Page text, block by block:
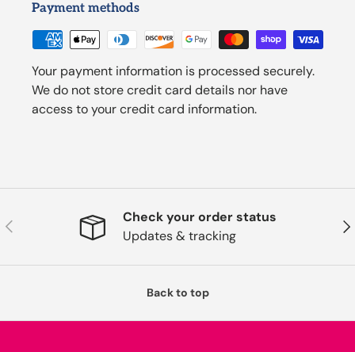
Payment methods
Your payment information is processed securely.
We do not store credit card details nor have
access to your credit card information.
Previous
Check your order status
Updates & tracking
Back to top